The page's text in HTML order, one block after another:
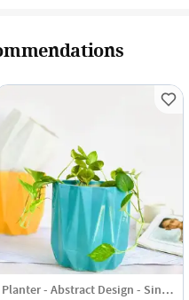
ongoing offers or codes
Planter - Abstract Design - Single Piece